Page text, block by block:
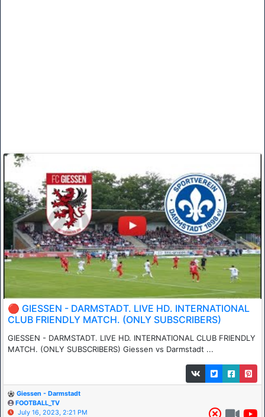
🔴 GIESSEN - DARMSTADT. LIVE HD. INTERNATIONAL
CLUB FRIENDLY MATCH. (ONLY SUBSCRIBERS)
GIESSEN - DARMSTADT. LIVE HD. INTERNATIONAL CLUB FRIENDLY
MATCH. (ONLY SUBSCRIBERS) Giessen vs Darmstadt ...
Giessen - Darmstadt
FOOTBALL_TV
July 16, 2023, 2:21 PM